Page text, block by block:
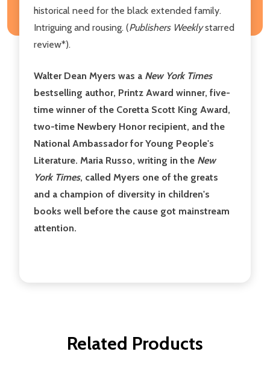
historical need for the black extended family.
Intriguing and rousing. (Publishers Weeklystarred
review*).
Walter Dean Myers was a New York Times
bestselling author, Printz Award winner, five-
time winner of the Coretta Scott King Award,
two-time Newbery Honor recipient, and the
National Ambassador for Young People's
Literature. Maria Russo, writing in the New
York Times, called Myers one of the greats
and a champion of diversity in children's
books well before the cause got mainstream
attention.
Related Products